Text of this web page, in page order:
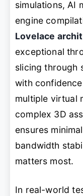
simulations, AI
engine
Lovelace
exceptional
slicing through
with
multiple virtual
complex 3D
ensures
bandwidth
matters most.
In real-world